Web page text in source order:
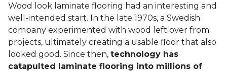
Wood look laminate flooring had an interesting and
well-intended start. In the late 1970s, a Swedish
company experimented with wood left over from
projects, ultimately creating a usable floor that also
looked good. Since then, technology has
catapulted laminate flooring into millions of